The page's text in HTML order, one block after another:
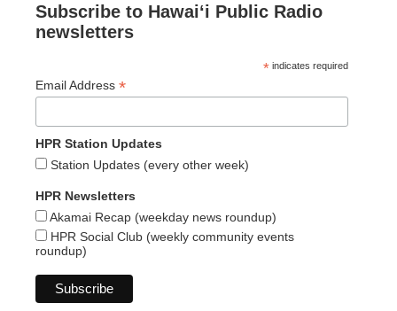
Subscribe to Hawaiʻi Public Radio
newsletters
* indicates required
Email Address *
HPR Station Updates
Station Updates (every other week)
HPR Newsletters
Akamai Recap (weekday news roundup)
HPR Social Club (weekly community events
roundup)